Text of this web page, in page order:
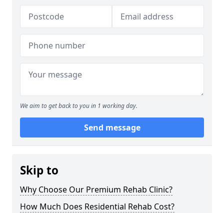
We aim to get back to you in 1 working day.
Send message
Skip to
Why Choose Our Premium Rehab Clinic?
How Much Does Residential Rehab Cost?